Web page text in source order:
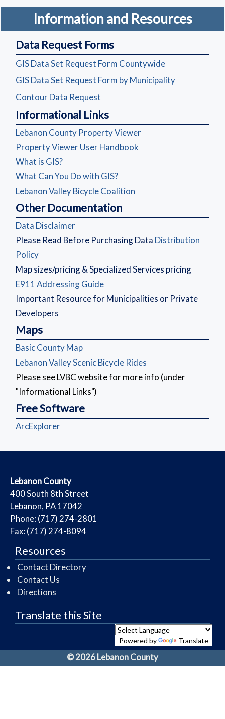
Information and Resources
Data Request Forms
GIS Data Set Request Form Countywide(opens in a new
GIS Data Set Request Form by Municipality(opens in a
Contour Data Request
Informational Links
Lebanon County Property Viewer(opens in a new
Property Viewer User Handbook
What is GIS?(opens in a new window)
What Can You Do with GIS?(opens in a new window)
Lebanon Valley Bicycle Coalition
Other Documentation
Data Disclaimer(opens in a new window)
Please Read Before Purchasing Data Distribution
Policy(opens in a new window)
Map sizes/pricing & Specialized Services pricing
E911 Addressing Guide(opens in a new window)
Important Resource for Municipalities or Private
Developers
Maps
Basic County Map(opens in a new window)
Lebanon Valley Scenic Bicycle Rides
Please see LVBC website for more info (under
"Informational Links")
Free Software
ArcExplorer(opens in a new window)
​Lebanon County
​400 South 8th Street
Lebanon, PA 17042
Phone: (717) 274-2801
Fax: (717) 274-8094
Resources
Contact Directory
Contact Us
Directions
Translate this Site
Powered by Translate
© 2026 Lebanon County